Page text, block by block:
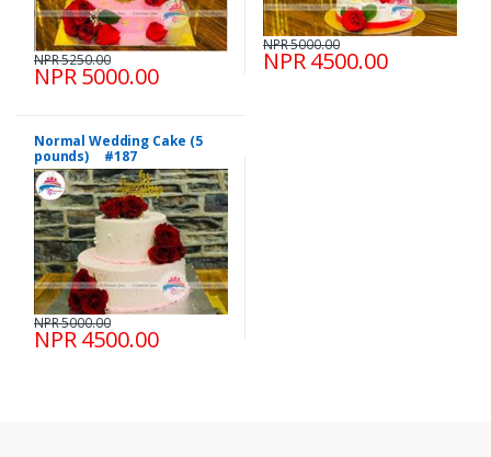
NPR 5000.00
NPR 5250.00 NPR 4500.00
NPR 5000.00
Normal Wedding Cake (5
pounds) #187
NPR 4500.00
NPR 5000.00